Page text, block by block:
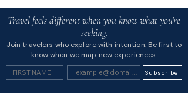
Travel feels different when you know what you're
seeking.
Join travelers who explore with intention. Be first to
know when we map new experiences.
Subscribe